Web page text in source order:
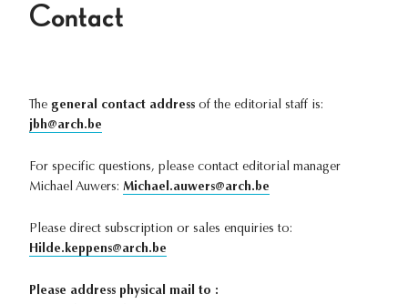
Contact
The general contact address of the editorial staff is:
jbh@arch.be
For specific questions, please contact editorial manager
Michael Auwers: Michael.auwers@arch.be
Please direct subscription or sales enquiries to:
Hilde.keppens@arch.be
Please address physical mail to :